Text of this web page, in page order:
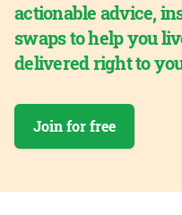
actionable advice,
swaps to help you
delivered right to
Join for free